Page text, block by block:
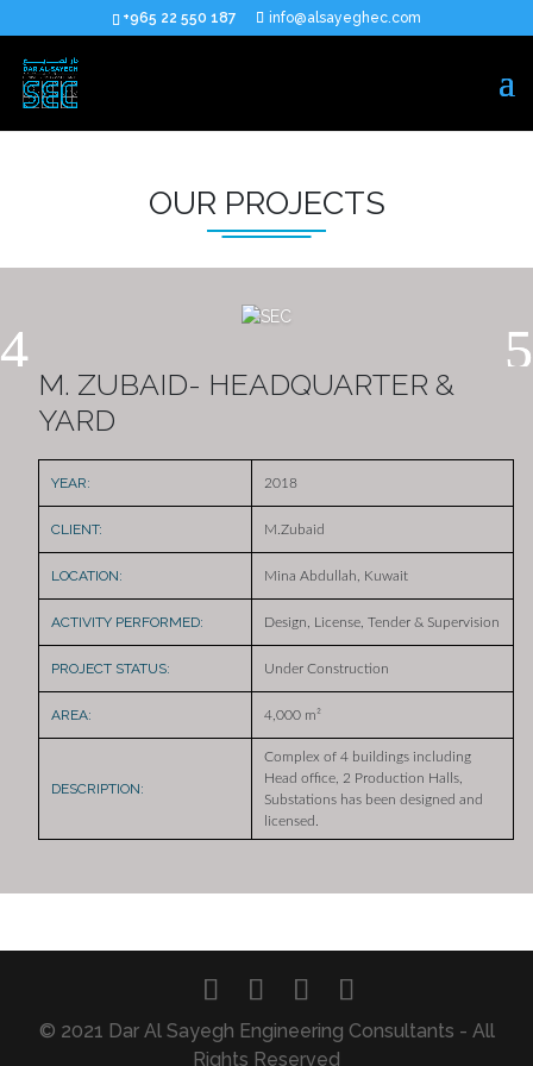
+965 22 550 187 info@alsayeghec.com
OUR PROJECTS
M. ZUBAID- HEADQUARTER &
YARD
YEAR: 2018
CLIENT: M.Zubaid
LOCATION: Mina Abdullah, Kuwait
ACTIVITY PERFORMED: Design, License, Tender & Supervision
PROJECT STATUS: Under Construction
AREA: 4,000 m²
DESCRIPTION:
Complex of 4 buildings including
Head office, 2 Production Halls,
Substations has been designed and
licensed.
© 2021 Dar Al Sayegh Engineering Consultants - All
Rights Reserved